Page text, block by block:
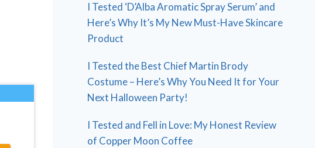
I Tested ‘D’Alba Aromatic Spray Serum’ and
Here’s Why It’s My New Must-Have Skincare
Product
I Tested the Best Chief Martin Brody
Costume – Here’s Why You Need It for Your
Next Halloween Party!
I Tested and Fell in Love: My Honest Review
of Copper Moon Coffee